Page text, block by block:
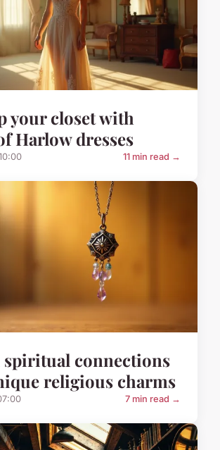
your closet with
Harlow dresses
11 min read →
connections
religious charms
7 min read →